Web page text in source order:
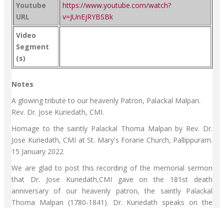
Youtube
URL
https://www.youtube.com/watch?
v=JUnEjRYBSBk
Video
Segment
(s)
Notes
A glowing tribute to our heavenly Patron, Palackal Malpan.
Rev. Dr. Jose Kuriedath, CMI.
Homage to the saintly Palackal Thoma Malpan by Rev. Dr.
Jose Kuriedath, CMI at St. Mary's Forane Church, Pallippuram.
15 January 2022
We are glad to post this recording of the memorial sermon
that Dr. Jose Kuriedath,CMI gave on the 181st death
anniversary of our heavenly patron, the saintly Palackal
Thoma Malpan (1780-1841). Dr. Kuriedath speaks on the